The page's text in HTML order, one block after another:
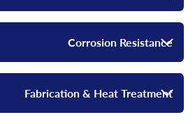
Corrosion Resistance
Fabrication & Heat Treatment